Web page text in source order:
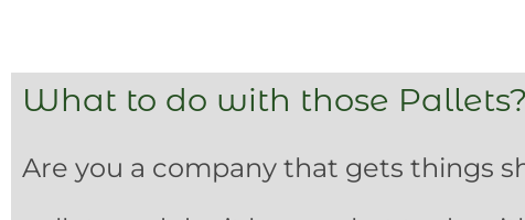
What to do with those Pallets?
Are you a company that gets things